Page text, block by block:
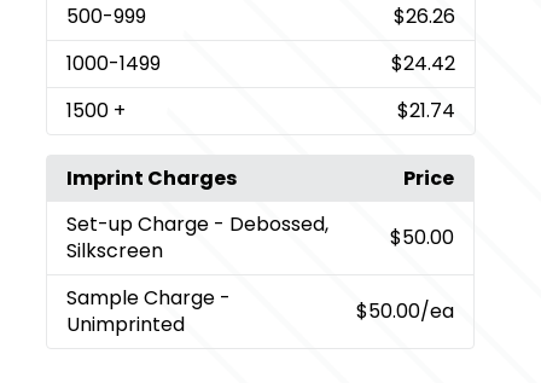
500-999
$26.26
1000-1499
$24.42
1500 + $21.74
Imprint Charges
Price
Set-up Charge - Debossed,
Silkscreen
$50.00
Sample Charge -
Unimprinted
$50.00/ea